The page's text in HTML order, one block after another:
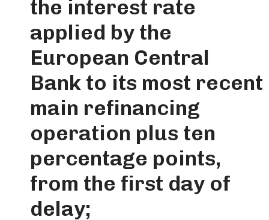
the interest rate
applied by the
European Central
Bank to its most recent
main refinancing
operation plus ten
percentage points,
from the first day of
delay;